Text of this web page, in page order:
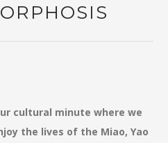
cultural minute where we
the lives of the Miao, Yao